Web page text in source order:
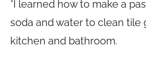
*I learned how to make a
soda and water to clean tile
kitchen and bathroom.